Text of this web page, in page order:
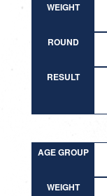
WEIGHT
ROUND
RESULT
AGE GROUP
WEIGHT